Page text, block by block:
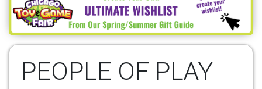
PEOPLE OF PLAY